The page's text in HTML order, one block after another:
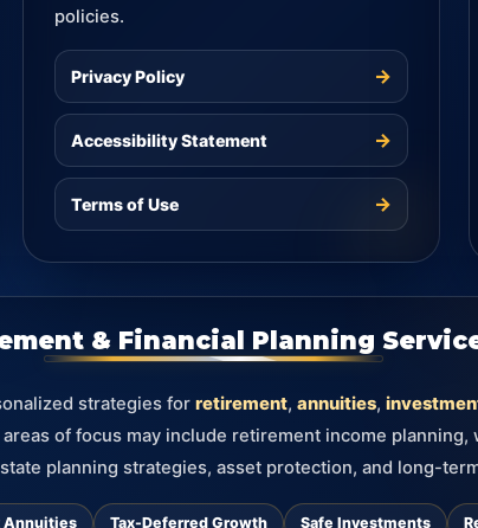
policies.
Privacy Policy →
Accessibility Statement →
Terms of Use →
& Financial Planning
strategies for retirement, annuities,
of focus may include retirement income planning,
planning strategies, asset protection, and long-
Annuities Tax-Deferred Growth Safe Investments